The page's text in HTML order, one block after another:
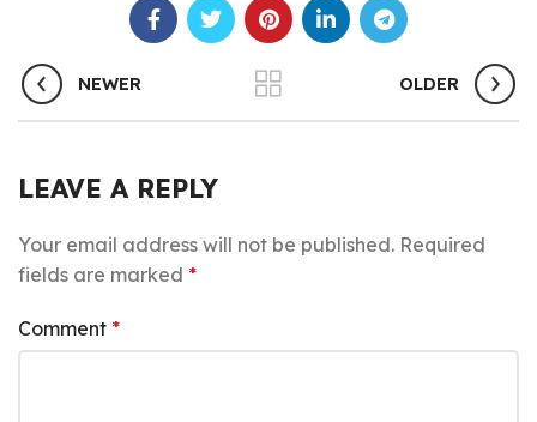
NEWER OLDER
LEAVE A REPLY
Your email address will not be published. Required
fields are marked *
Comment *